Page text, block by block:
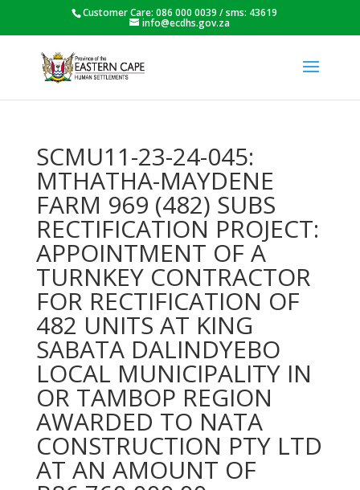
Customer Care: 086 000 0039 / sms: 43619
info@ecdhs.gov.za
SCMU11-23-24-045:
MTHATHA-MAYDENE
FARM 969 (482) SUBS
RECTIFICATION PROJECT:
APPOINTMENT OF A
TURNKEY CONTRACTOR
FOR RECTIFICATION OF
482 UNITS AT KING
SABATA DALINDYEBO
LOCAL MUNICIPALITY IN
OR TAMBOP REGION
AWARDED TO NATA
CONSTRUCTION PTY LTD
AT AN AMOUNT OF